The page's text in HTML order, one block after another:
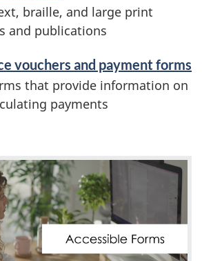
braille, and large print
and publications
vouchers and payment forms
that provide information on
payments